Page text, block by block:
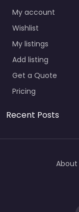
My account
Wishlist
My listings
Add listing
Get a Quote
Pricing
Recent Posts
About